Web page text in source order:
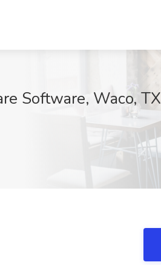
Software, Waco, TX